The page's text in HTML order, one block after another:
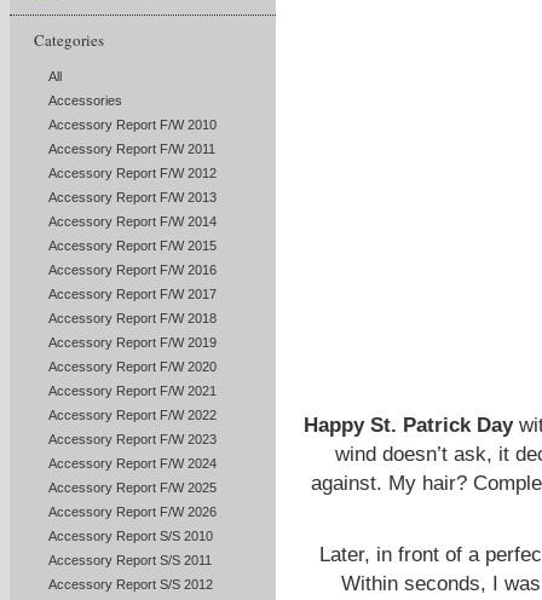
Categories
All
Accessories
Accessory Report F/W 2010
Accessory Report F/W 2011
Accessory Report F/W 2012
Accessory Report F/W 2013
Accessory Report F/W 2014
Accessory Report F/W 2015
Accessory Report F/W 2016
Accessory Report F/W 2017
Accessory Report F/W 2018
Accessory Report F/W 2019
Accessory Report F/W 2020
Accessory Report F/W 2021
Accessory Report F/W 2022
Accessory Report F/W 2023
Accessory Report F/W 2024
Accessory Report F/W 2025
Accessory Report F/W 2026
Accessory Report S/S 2010
Accessory Report S/S 2011
Accessory Report S/S 2012
Happy St. Patrick Day
wind doesn’t ask, it
against. My hair?
Later, in front of a
Within seconds, I